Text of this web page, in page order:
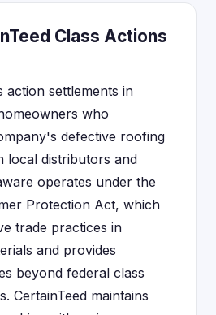
Class Actions
action settlements in
who
defective roofing
local distributors and
operates under the
Protection Act, which
trade practices in
and provides
beyond federal class
CertainTeed maintains